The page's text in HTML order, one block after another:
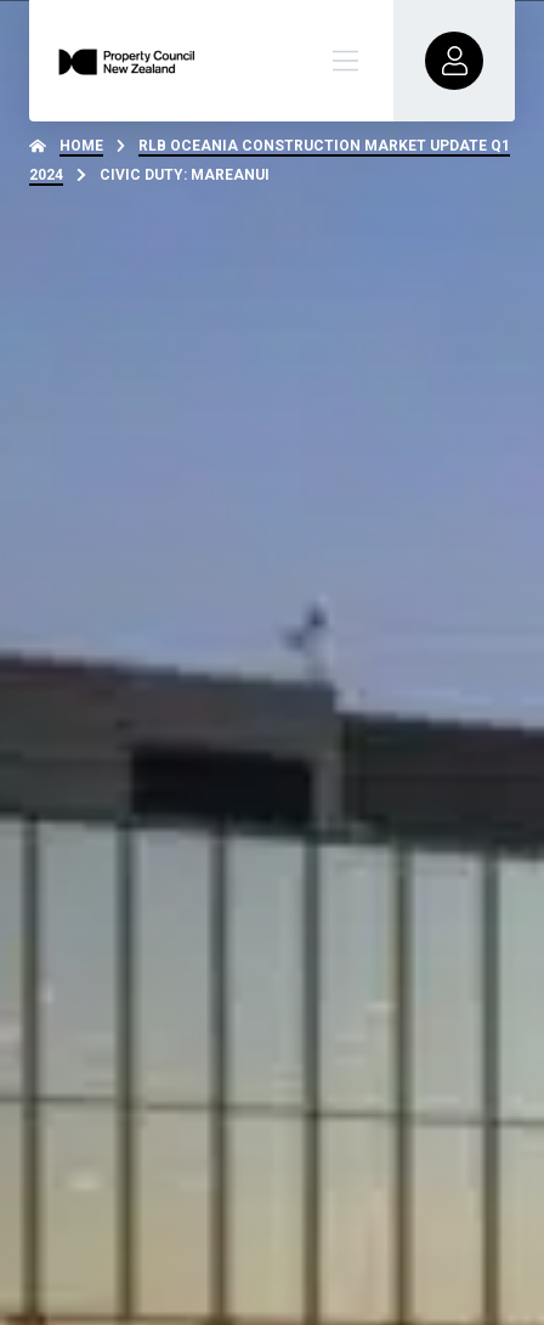
HOME
RLB OCEANIA CONSTRUCTION MARKET UPDATE Q1
2024
CIVIC DUTY: MAREANUI